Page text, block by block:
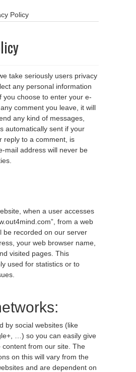
Policy
take seriously users privacy
any personal information
you choose to enter your e-
comment you leave, it will
any kind of messages,
automatically sent if your
reply to a comment, is
mail address will never be
when a user accesses
from a web
be recorded on our server
your web browser name,
visited pages. This
used for statistics or to
by social websites (like
…) so you can easily give
content from our site. The
on this will vary from the
and are dependent on